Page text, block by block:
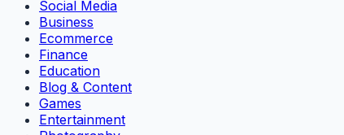
Social Media
Business
Ecommerce
Finance
Education
Blog & Content
Games
Entertainment